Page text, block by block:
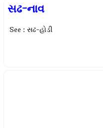
સઢ-નાવ
See : સઢ-હોડી